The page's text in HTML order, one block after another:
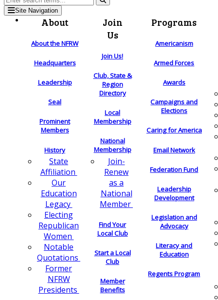
Site Navigation
About
About the NFRW
Headquarters
Leadership
Seal
Prominent
Members
History
State
Affiliation
Our
Education
Legacy
Electing
Republican
Women
Notable
Quotations
Former
NFRW
Presidents
Join
Us
Join Us!
Club, State &
Region
Directory
Local
Membership
National
Membership
Join-
Renew
as a
National
Member
Find Your
Local Club
Start a Local
Club
Member
Benefits
Programs
Americanism
Armed Forces
Awards
Campaigns and
Elections
Caring for America
Email Network
Federation Fund
Leadership
Development
Legislation and
Advocacy
Literacy and
Education
Regents Program